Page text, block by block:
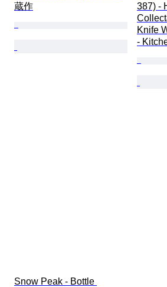
蔵作
387) -
Knife
-
Snow Peak - Bottle